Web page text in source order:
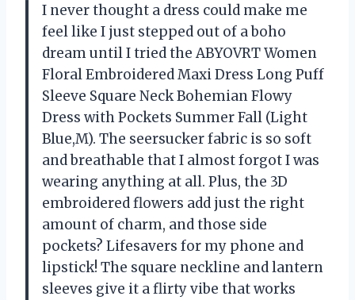
I never thought a dress could make me
feel like I just stepped out of a boho
dream until I tried the ABYOVRT Women
Floral Embroidered Maxi Dress Long Puff
Sleeve Square Neck Bohemian Flowy
Dress with Pockets Summer Fall (Light
Blue,M). The seersucker fabric is so soft
and breathable that I almost forgot I was
wearing anything at all. Plus, the 3D
embroidered flowers add just the right
amount of charm, and those side
pockets? Lifesavers for my phone and
lipstick! The square neckline and lantern
sleeves give it a flirty vibe that works